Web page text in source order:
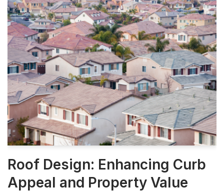
Roof Design: Enhancing Curb
Appeal and Property Value